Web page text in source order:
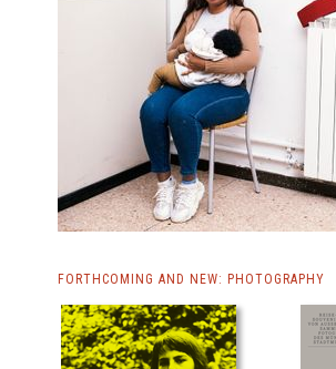
FORTHCOMING AND NEW: PHOTOGRAPHY